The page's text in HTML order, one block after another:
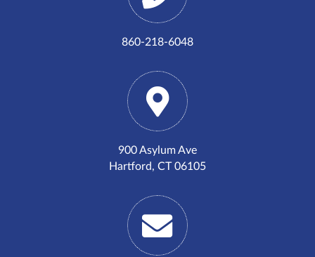
860-218-6048
900 Asylum Ave
Hartford, CT 06105